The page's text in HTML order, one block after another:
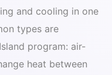
and cooling in one
types are
program: air-
heat between